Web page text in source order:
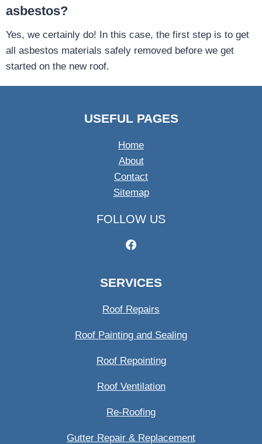
asbestos?
Yes, we certainly do! In this case, the first step is to get
all asbestos materials safely removed before we get
started on the new roof.
USEFUL PAGES
Home
About
Contact
Sitemap
FOLLOW US
SERVICES
Roof Repairs
Roof Painting and Sealing
Roof Repointing
Roof Ventilation
Re-Roofing
Gutter Repair & Replacement